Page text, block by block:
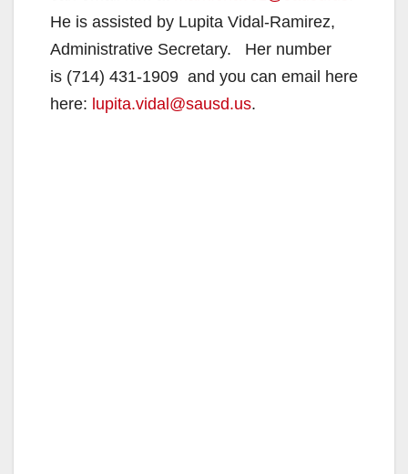
He is assisted by Lupita Vidal-Ramirez,
Administrative Secretary. Her number
is (714) 431-1909 and you can email here
here: lupita.vidal@sausd.us.